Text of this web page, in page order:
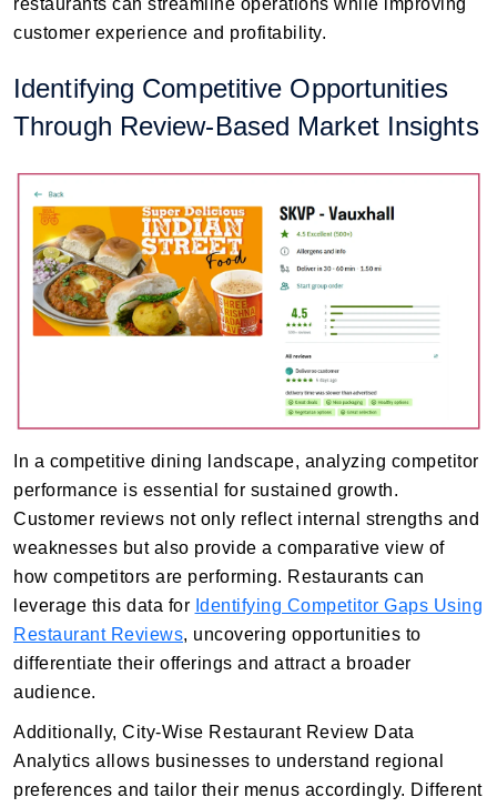
restaurants can streamline operations while improving
customer experience and profitability.
Identifying Competitive Opportunities
Through Review-Based Market Insights
In a competitive dining landscape, analyzing competitor
performance is essential for sustained growth.
Customer reviews not only reflect internal strengths and
weaknesses but also provide a comparative view of
how competitors are performing. Restaurants can
leverage this data for Identifying Competitor Gaps Using
Restaurant Reviews, uncovering opportunities to
differentiate their offerings and attract a broader
audience.
Additionally, City-Wise Restaurant Review Data
Analytics allows businesses to understand regional
preferences and tailor their menus accordingly. Different